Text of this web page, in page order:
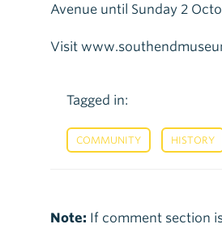
Avenue until Sunday 2
Visit
Tagged in:
COMMUNITY HISTORY
Note: If comment section